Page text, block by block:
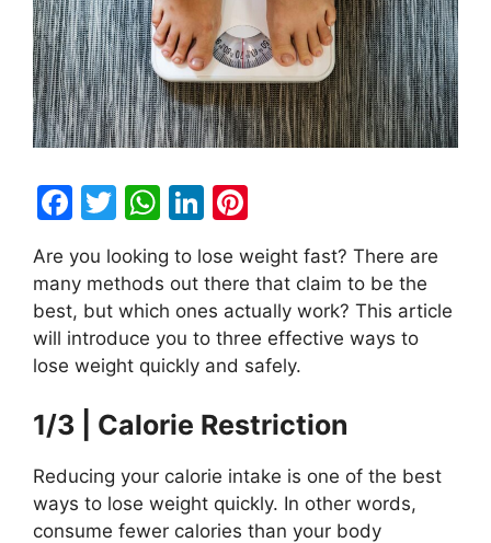
F
c
e
b
o
o
k
T
w
itt
er
W
at
s
A
p
p
Li
k
e
dI
n
nt
er
e
st
Are you looking to lose weight fast? There are
many methods out there that claim to be the
best, but which ones actually work? This article
will introduce you to three effective ways to
lose weight quickly and safely.
1/3 | Calorie Restriction
Reducing your calorie intake is one of the best
ways to lose weight quickly. In other words,
consume fewer calories than your body